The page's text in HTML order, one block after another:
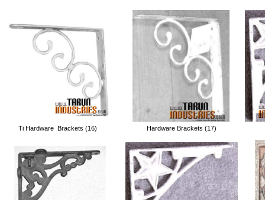
Ti Hardware Brackets (16) Hardware Brackets (17)